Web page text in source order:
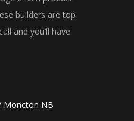
builders are top
and you’ll have
Moncton NB